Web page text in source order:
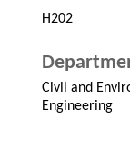
H202
Civil and
Engineering